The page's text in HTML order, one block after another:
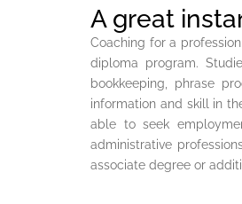
A great
Coaching for a
diploma program.
bookkeeping, phrase
information and skill in
able to seek
administrative
associate degree or